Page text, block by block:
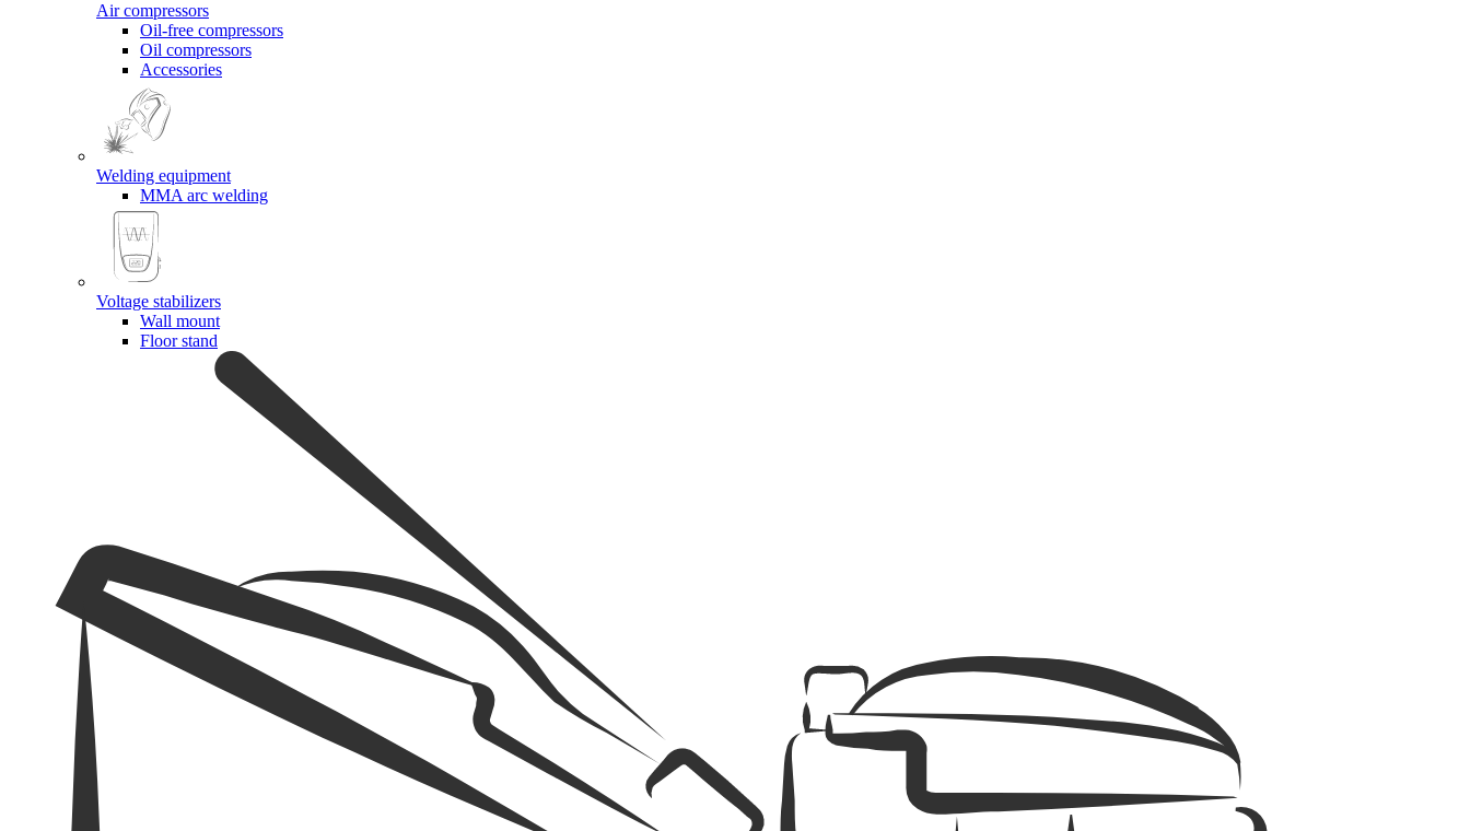
Air compressors
Oil-free compressors
Oil compressors
Accessories
Welding equipment
MMA arc welding
Voltage stabilizers
Wall mount
Floor stand